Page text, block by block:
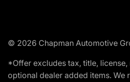
© 2026 Chapman Automotive
*Offer excludes tax, title,
optional dealer added items. We